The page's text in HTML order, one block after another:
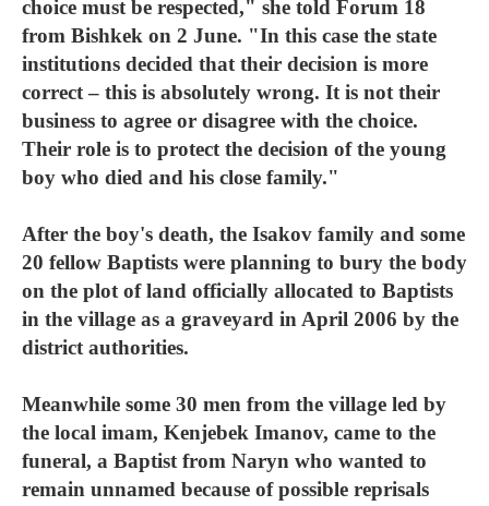
choice must be respected," she told Forum 18
from Bishkek on 2 June. "In this case the state
institutions decided that their decision is more
correct – this is absolutely wrong. It is not their
business to agree or disagree with the choice.
Their role is to protect the decision of the young
boy who died and his close family."
After the boy's death, the Isakov family and some
20 fellow Baptists were planning to bury the body
on the plot of land officially allocated to Baptists
in the village as a graveyard in April 2006 by the
district authorities.
Meanwhile some 30 men from the village led by
the local imam, Kenjebek Imanov, came to the
funeral, a Baptist from Naryn who wanted to
remain unnamed because of possible reprisals